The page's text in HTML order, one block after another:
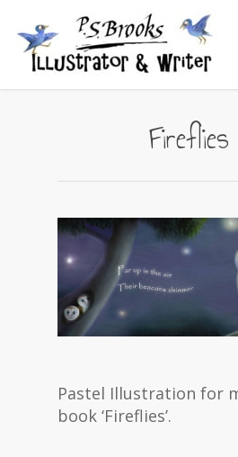
main
content
Pastel Illustration for
book ‘Fireflies’.